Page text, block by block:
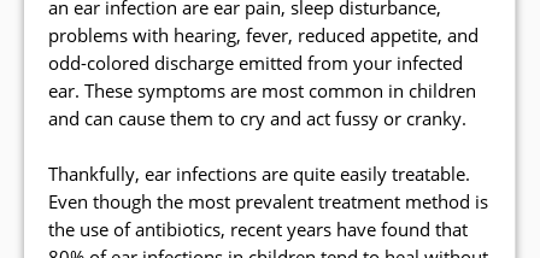
an ear infection are ear pain, sleep disturbance,
problems with hearing, fever, reduced appetite, and
odd-colored discharge emitted from your infected
ear. These symptoms are most common in children
and can cause them to cry and act fussy or cranky.
Thankfully, ear infections are quite easily treatable.
Even though the most prevalent treatment method is
the use of antibiotics, recent years have found that